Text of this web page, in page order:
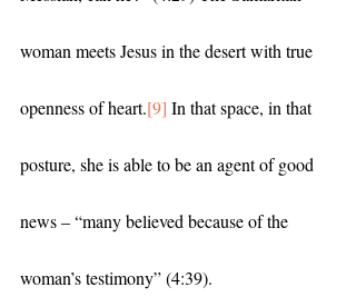
woman meets Jesus in the desert with true
openness of heart.[9] In that space, in that
posture, she is able to be an agent of good
news – “many believed because of the
woman’s testimony” (4:39).